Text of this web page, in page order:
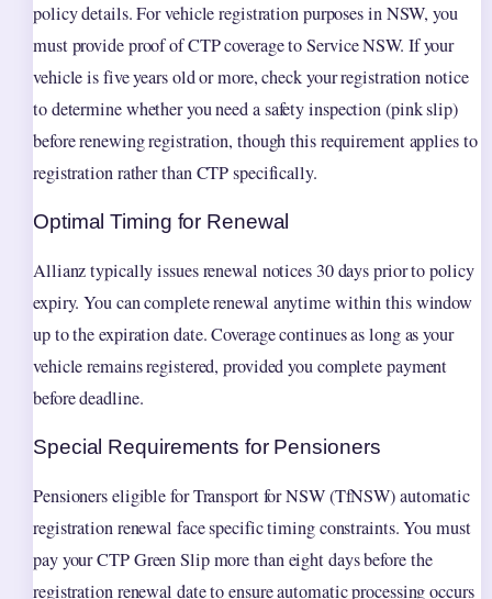
policy details. For vehicle registration purposes in NSW, you
must provide proof of CTP coverage to Service NSW. If your
vehicle is five years old or more, check your registration notice
to determine whether you need a safety inspection (pink slip)
before renewing registration, though this requirement applies to
registration rather than CTP specifically.
Optimal Timing for Renewal
Allianz typically issues renewal notices 30 days prior to policy
expiry. You can complete renewal anytime within this window
up to the expiration date. Coverage continues as long as your
vehicle remains registered, provided you complete payment
before deadline.
Special Requirements for Pensioners
Pensioners eligible for Transport for NSW (TfNSW) automatic
registration renewal face specific timing constraints. You must
pay your CTP Green Slip more than eight days before the
registration renewal date to ensure automatic processing occurs